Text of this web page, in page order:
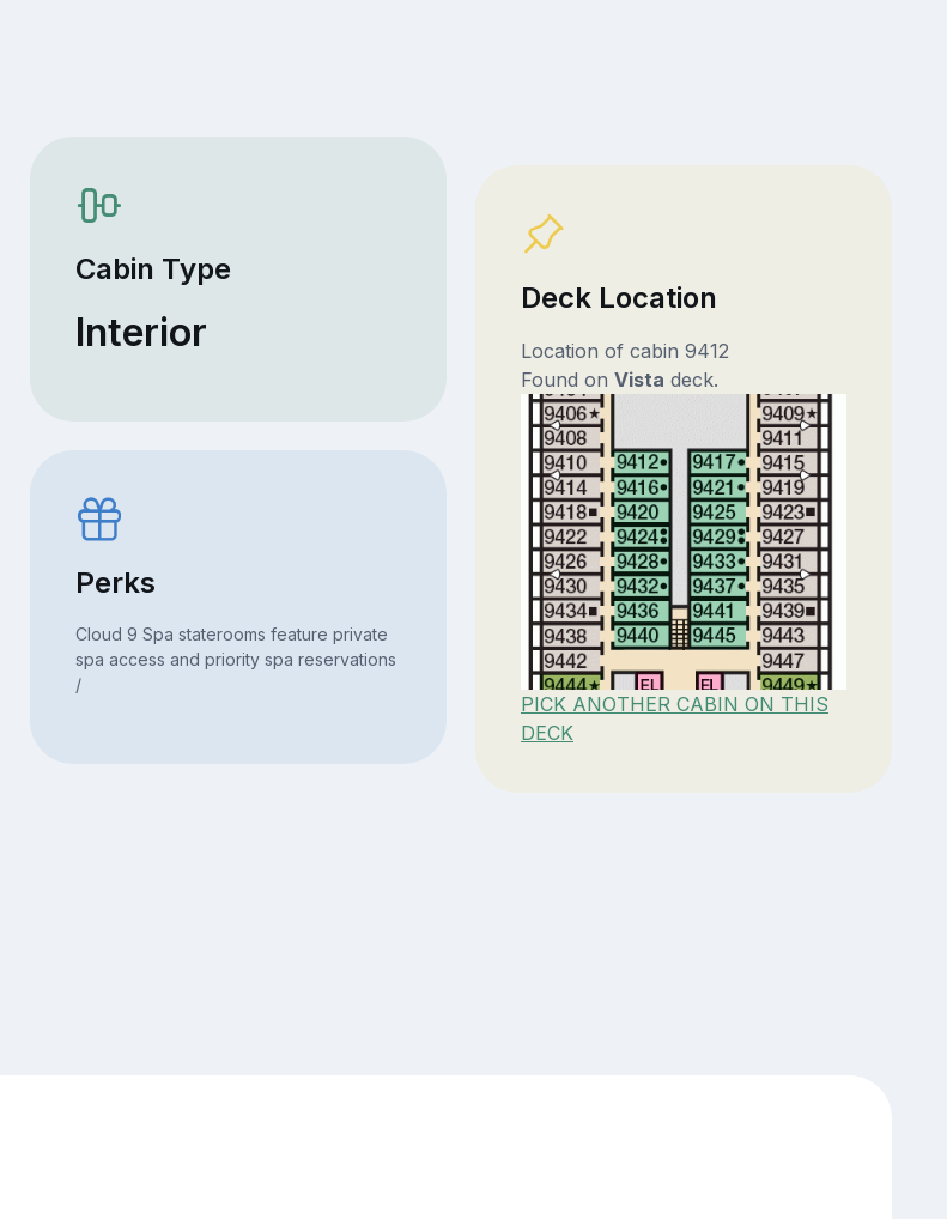
Cabin Type
Interior
Perks
Cloud 9 Spa staterooms feature private
spa access and priority spa reservations
/
Deck Location
Location of cabin 9412
Found on Vista deck.
PICK ANOTHER CABIN ON THIS
DECK